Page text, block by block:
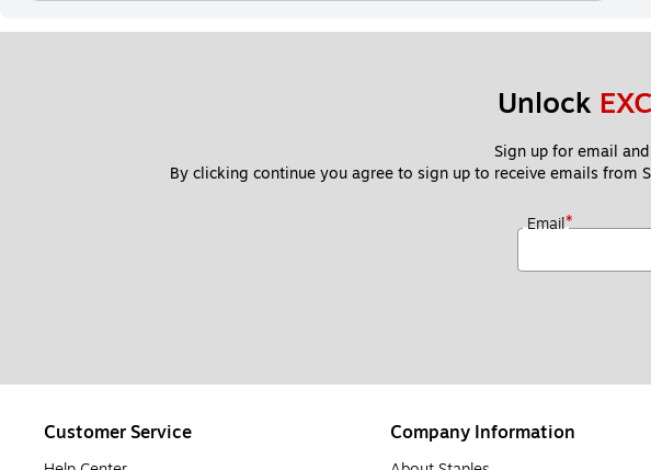
Unlock
Sign up for email
By clicking continue you agree to sign up to receive emails from
Email*
Customer Service Company Information